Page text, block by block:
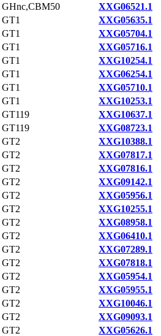
GHnc,CBM50
XXG06521.1
GT1
XXG05635.1
GT1
XXG05704.1
GT1
XXG05716.1
GT1
XXG10254.1
GT1
XXG06254.1
GT1
XXG05710.1
GT1
XXG10253.1
GT119
XXG10637.1
GT119
XXG08723.1
GT2
XXG10388.1
GT2
XXG07817.1
GT2
XXG07816.1
GT2
XXG09142.1
GT2
XXG05956.1
GT2
XXG10255.1
GT2
XXG08958.1
GT2
XXG06410.1
GT2
XXG07289.1
GT2
XXG07818.1
GT2
XXG05954.1
GT2
XXG05955.1
GT2
XXG10046.1
GT2
XXG09093.1
GT2
XXG05626.1